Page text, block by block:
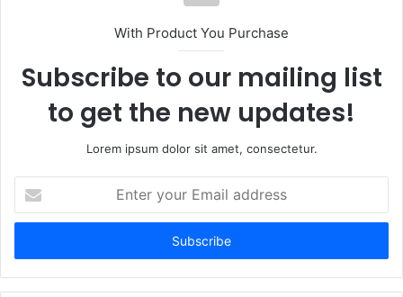
With Product You Purchase
Subscribe to our mailing list
to get the new updates!
Lorem ipsum dolor sit amet, consectetur.
your
Email